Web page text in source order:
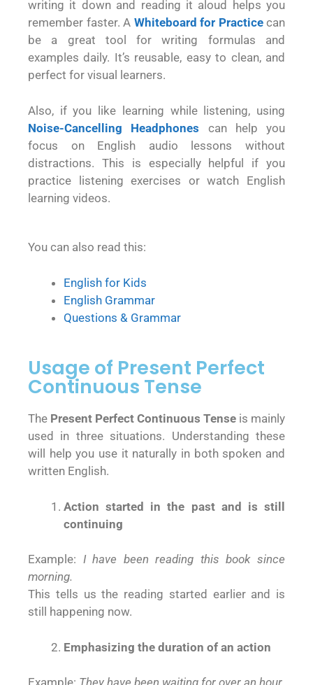
writing it down and reading it aloud helps you
remember faster. A Whiteboard for Practicecan
be a great tool for writing formulas and
examples daily. It’s reusable, easy to clean, and
perfect for visual learners.
Also, if you like learning while listening, using
Noise-Cancelling Headphones can help you
focus on English audio lessons without
distractions. This is especially helpful if you
practice listening exercises or watch English
learning videos.
You can also read this:
English for Kids
English Grammar
Questions & Grammar
Usage of Present Perfect
Continuous Tense
The Present Perfect Continuous Tense is mainly
used in three situations. Understanding these
will help you use it naturally in both spoken and
written English.
Action started in the past and is still
continuing
Example: I have been reading this book since
morning.
This tells us the reading started earlier and is
still happening now.
Emphasizing the duration of an action